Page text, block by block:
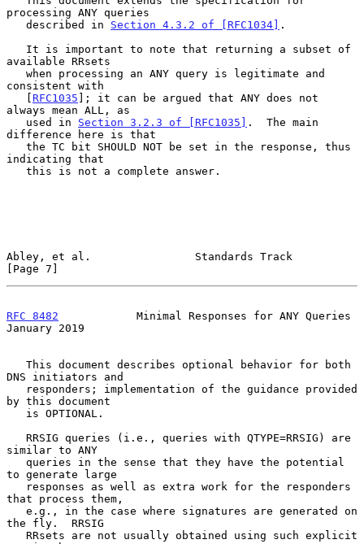
processing ANY queries
   described in
Section 4.3.2 of [RFC1034] .
available RRsets
consistent with
   [
RFC1035 ]; it can be argued that ANY does not
always mean ALL, as
   used in
Section 3.2.3 of [RFC1035] .  The main
difference here is that
indicating that
Abley, et al.                Standards Track
[Page 7]
RFC 8482
            Minimal Responses for ANY Queries
January 2019
DNS initiators and
by this document
similar to ANY
to generate large
that process them,
the fly.  RRSIG